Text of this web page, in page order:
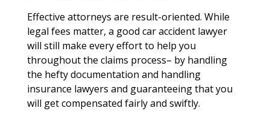
Effective attorneys are result-oriented. While
legal fees matter, a good car accident lawyer
will still make every effort to help you
throughout the claims process– by handling
the hefty documentation and handling
insurance lawyers and guaranteeing that you
will get compensated fairly and swiftly.